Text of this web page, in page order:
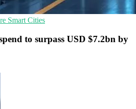
Smart Cities
to surpass USD $7.2bn by